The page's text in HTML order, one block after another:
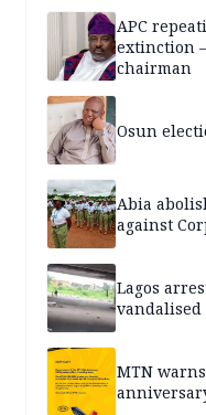
APC
extinction
chairman
Osun
Abia
against
Lagos
vandalised
MTN